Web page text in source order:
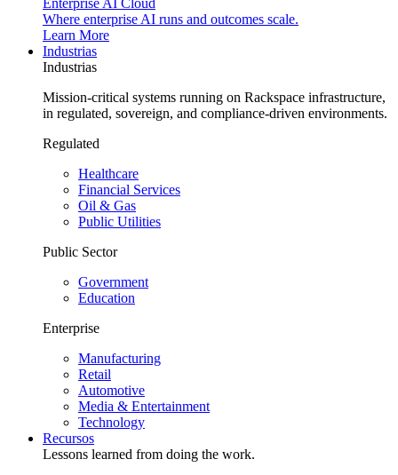
Enterprise AI Cloud
Where enterprise AI runs and outcomes scale.
Learn More
Industrias
Industrias
Mission-critical systems running on Rackspace infrastructure,
in regulated, sovereign, and compliance-driven environments.
Regulated
Healthcare
Financial Services
Oil & Gas
Public Utilities
Public Sector
Government
Education
Enterprise
Manufacturing
Retail
Automotive
Media & Entertainment
Technology
Recursos
Lessons learned from doing the work.